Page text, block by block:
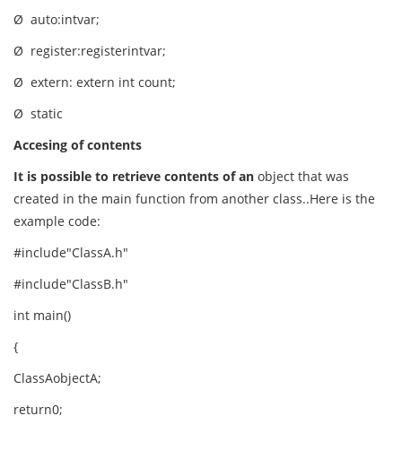
Ø auto:intvar;
Ø register:registerintvar;
Ø extern: extern int count;
Ø static
Accesing of contents
It is possible to retrieve contents of an object that was
created in the main function from another class..Here is the
example code:
#include"ClassA.h"
#include"ClassB.h"
int main()
{
ClassAobjectA;
return0;